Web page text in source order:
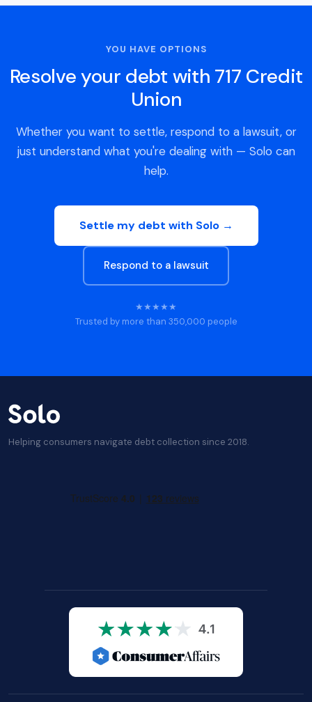
YOU HAVE OPTIONS
Resolve your debt with 717 Credit
Union
Whether you want to settle, respond to a lawsuit, or
just understand what you're dealing with — Solo can
help.
Settle my debt with Solo →
Respond to a lawsuit
★★★★★
Trusted by more than 350,000 people
Helping consumers navigate debt collection since 2018.